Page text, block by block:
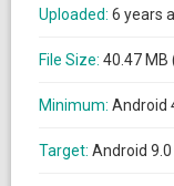
Uploaded: 6 years
File Size: 40.47 MB
Minimum: Android
Target: Android 9.0